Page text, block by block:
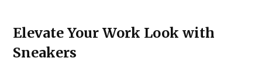
Elevate Your Work Look with
Sneakers